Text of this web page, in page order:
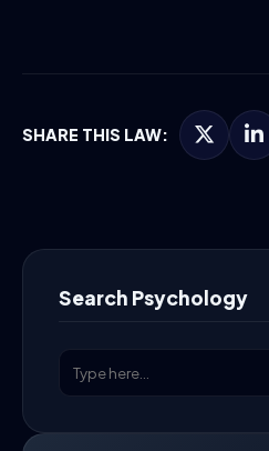
SHARE THIS LAW:
Search Psychology